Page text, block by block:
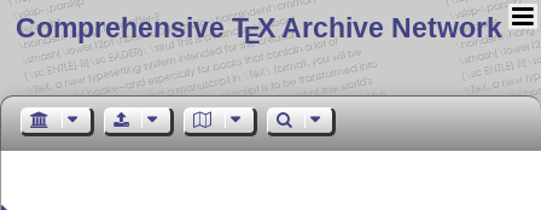
Comprehensive TEX Archive Network